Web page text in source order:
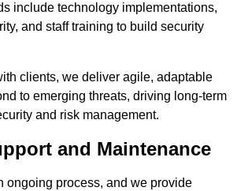
include technology implementations,
and staff training to build security
clients, we deliver agile, adaptable
to emerging threats, driving long-term
and risk management.
and Maintenance
ongoing process, and we provide